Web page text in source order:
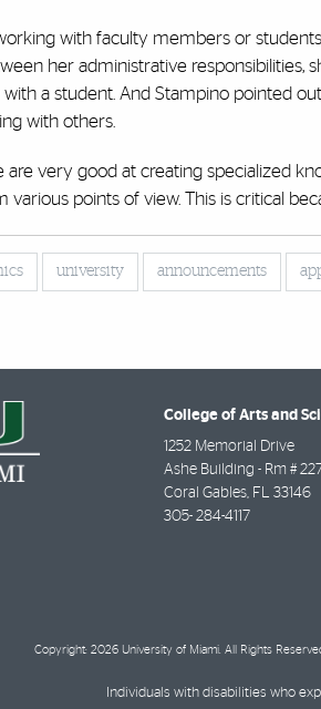
with faculty members or
her administrative
a student. And Stampino pointed
with others.
are very good at creating specialized
various points of view. This is critical
university announcements
College of Arts and
1252 Memorial Drive
Ashe Building - Rm #
Coral Gables, FL 33146
305- 284-4117
Copyright: 2026 University of Miami. All Rights
Individuals with disabilities who